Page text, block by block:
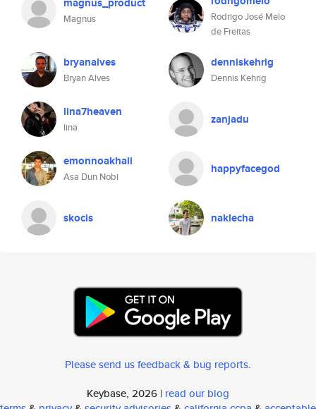
Magnus
Rodrigo José Melo
de Freitas
bryanalves
Bryan Alves
denniskehrig
Dennis Kehrig
lina7heaven
lina
zanjadu
emonnoakhali
Asa Dun Nobi
happyfacegod
skocis naklecha
Please send us feedback & bug reports.
Keybase, 2026 | read our blog